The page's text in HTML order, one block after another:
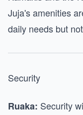
Juja's amenities
daily needs but
Security
Ruaka: Security